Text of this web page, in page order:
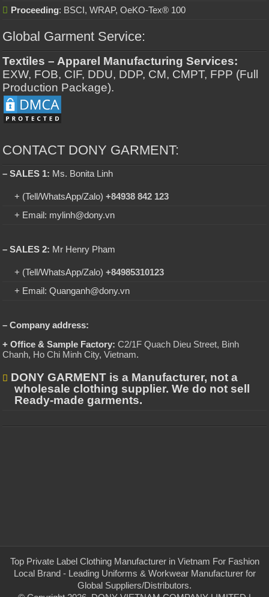
Proceeding: BSCI, WRAP, OeKO-Tex® 100
Global Garment Service:
Textiles – Apparel Manufacturing Services:
EXW, FOB, CIF, DDU, DDP, CM, CMPT, FPP (Full
Production Package).
CONTACT DONY GARMENT:
– SALES 1: Ms. Bonita Linh
+ (Tell/WhatsApp/Zalo)+84938 842 123
+ Email: mylinh@dony.vn
– SALES 2: Mr Henry Pham
+ (Tell/WhatsApp/Zalo)+84985310123
+ Email: Quanganh@dony.vn
– Company address:
+ Office & Sample Factory: C2/1F Quach Dieu Street, Binh
Chanh, Ho Chi Minh City, Vietnam.
DONY GARMENT is a Manufacturer, not a
wholesale clothing supplier. We do not sell
Ready-made garments.
Top Private Label Clothing Manufacturer in Vietnam For Fashion
Local Brand - Leading Uniforms & Workwear Manufacturer for
Global Suppliers/Distributors.